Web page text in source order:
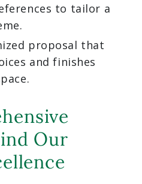
to tailor a
proposal that
and finishes
Our